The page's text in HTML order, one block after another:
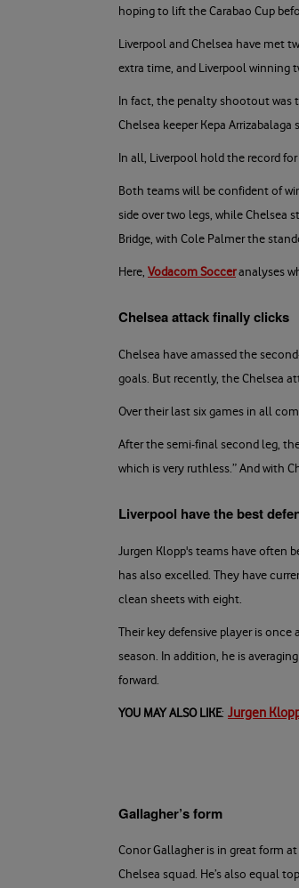
hoping to lift the Carabao Cup
Liverpool and Chelsea have met
extra time, and Liverpool winning
In fact, the penalty shootout was
Chelsea keeper Kepa
In all, Liverpool hold the record
Both teams will be confident of
side over two legs, while
Bridge, with Cole Palmer the
Here, Vodacom Socceranalyses
Chelsea attack finally clicks
Chelsea have amassed the
goals. But recently, the Chelsea
Over their last six games in all
After the semi-final second leg,
which is very ruthless.” And with
Liverpool have the best
Jurgen Klopp's teams have often
has also excelled. They have
clean sheets with eight.
Their key defensive player is
season. In addition, he is
forward.
YOU MAY ALSO LIKE: Jurgen
Gallagher’s form
Conor Gallagher is in great form
Chelsea squad. He’s also equal